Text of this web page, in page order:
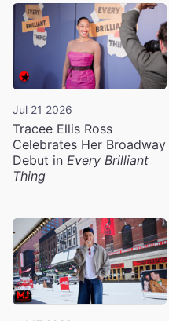
Jul 21 2026
Tracee Ellis Ross
Celebrates Her Broadway
Debut in Every Brilliant
Thing